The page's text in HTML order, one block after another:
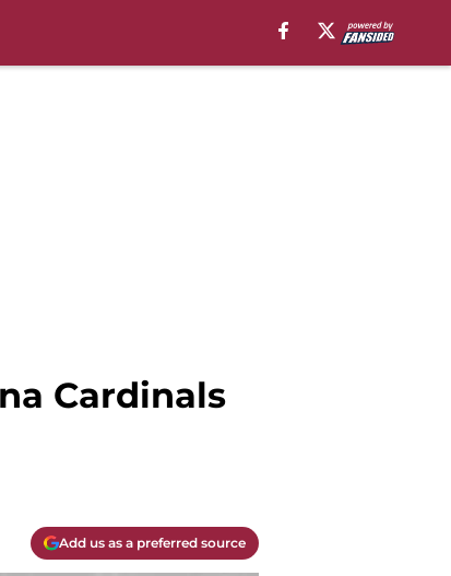
Cardinals
Add us as a preferred source